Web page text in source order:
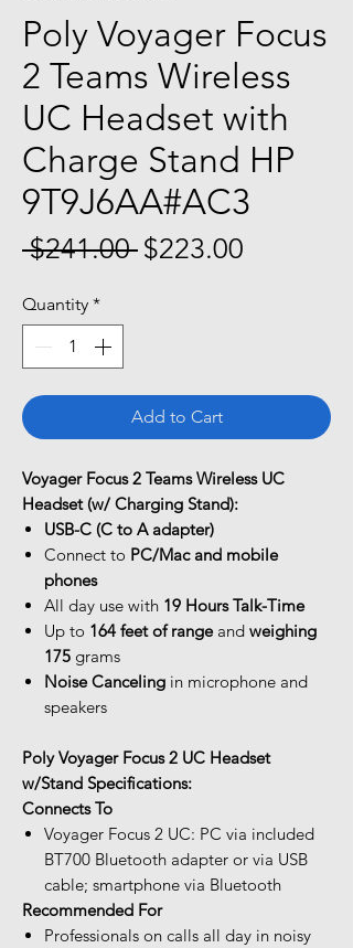
Poly Voyager Focus
2 Teams Wireless
UC Headset with
Charge Stand HP
9T9J6AA#AC3
$241.00 Regular
$223.00
Quantity *
Add to Cart
Voyager Focus 2 Teams Wireless UC
Headset (w/ Charging Stand):
USB-C (C to A adapter)
Connect to PC/Mac and mobile
phones
All day use with 19 Hours Talk-Time
Up to 164 feet of range and weighing
175 grams
Noise Canceling in microphone and
speakers
Poly Voyager Focus 2 UC Headset
w/Stand Specifications:
Connects To
Voyager Focus 2 UC: PC via included
BT700 Bluetooth adapter or via USB
cable; smartphone via Bluetooth
Recommended For
Professionals on calls all day in noisy